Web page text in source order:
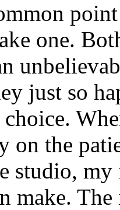
one.
just so
choice.
on the
studio,
make.